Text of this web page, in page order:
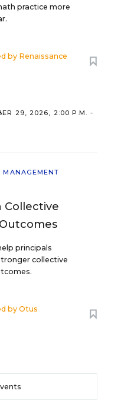
practice more
by Renaissance
29, 2026, 2:00 P.M. -
MANAGEMENT
Collective
principals
collective
byOtus